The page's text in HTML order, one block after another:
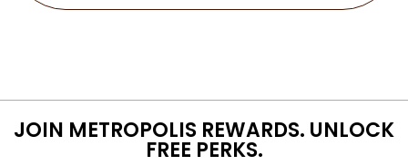
JOIN METROPOLIS REWARDS. UNLOCK
FREE PERKS.